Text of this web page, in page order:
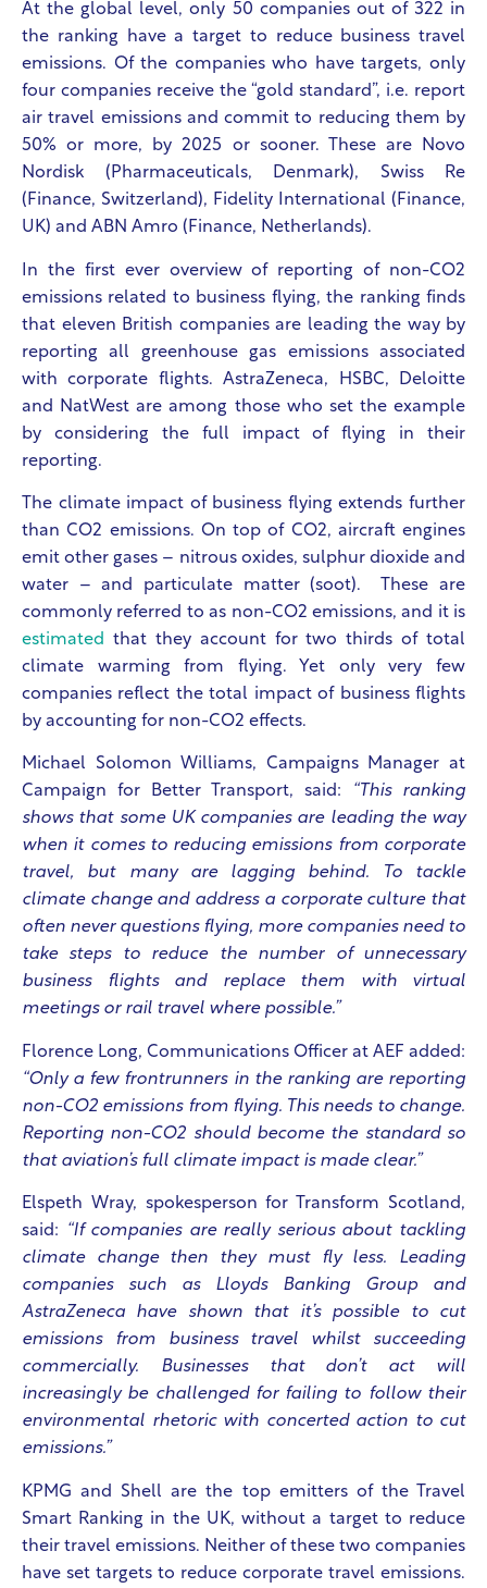
At the global level, only 50 companies out of 322 in
the ranking have a target to reduce business travel
emissions. Of the companies who have targets, only
four companies receive the “gold standard”, i.e. report
air travel emissions and commit to reducing them by
50% or more, by 2025 or sooner. These are Novo
Nordisk (Pharmaceuticals, Denmark), Swiss Re
(Finance, Switzerland), Fidelity International (Finance,
UK) and ABN Amro (Finance, Netherlands).
In the first ever overview of reporting of non-CO2
emissions related to business flying, the ranking finds
that eleven British companies are leading the way by
reporting all greenhouse gas emissions associated
with corporate flights. AstraZeneca, HSBC, Deloitte
and NatWest are among those who set the example
by considering the full impact of flying in their
reporting.
The climate impact of business flying extends further
than CO2 emissions. On top of CO2, aircraft engines
emit other gases – nitrous oxides, sulphur dioxide and
water – and particulate matter (soot). These are
commonly referred to as non-CO2 emissions, and it is
estimated that they account for two thirds of total
climate warming from flying. Yet only very few
companies reflect the total impact of business flights
by accounting for non-CO2 effects.
Michael Solomon Williams, Campaigns Manager at
Campaign for Better Transport, said:
“This ranking
shows that some UK companies are leading the way
when it comes to reducing emissions from corporate
travel, but many are lagging behind. To tackle
climate change and address a corporate culture that
often never questions flying, more companies need to
take steps to reduce the number of unnecessary
business flights and replace them with virtual
meetings or rail travel where possible.”
Florence Long, Communications Officer at AEF added:
“Only a few frontrunners in the ranking are reporting
non-CO2 emissions from flying. This needs to change.
Reporting non-CO2 should become the standard so
that aviation’s full climate impact is made clear.”
Elspeth Wray, spokesperson for Transform Scotland,
said:
“If companies are really serious about tackling
climate change then they must fly less. Leading
companies such as Lloyds Banking Group and
AstraZeneca have shown that it’s possible to cut
emissions from business travel whilst succeeding
commercially. Businesses that don’t act will
increasingly be challenged for failing to follow their
environmental rhetoric with concerted action to cut
emissions.”
KPMG and Shell are the top emitters of the Travel
Smart Ranking in the UK, without a target to reduce
their travel emissions. Neither of these two companies
have set targets to reduce corporate travel emissions.